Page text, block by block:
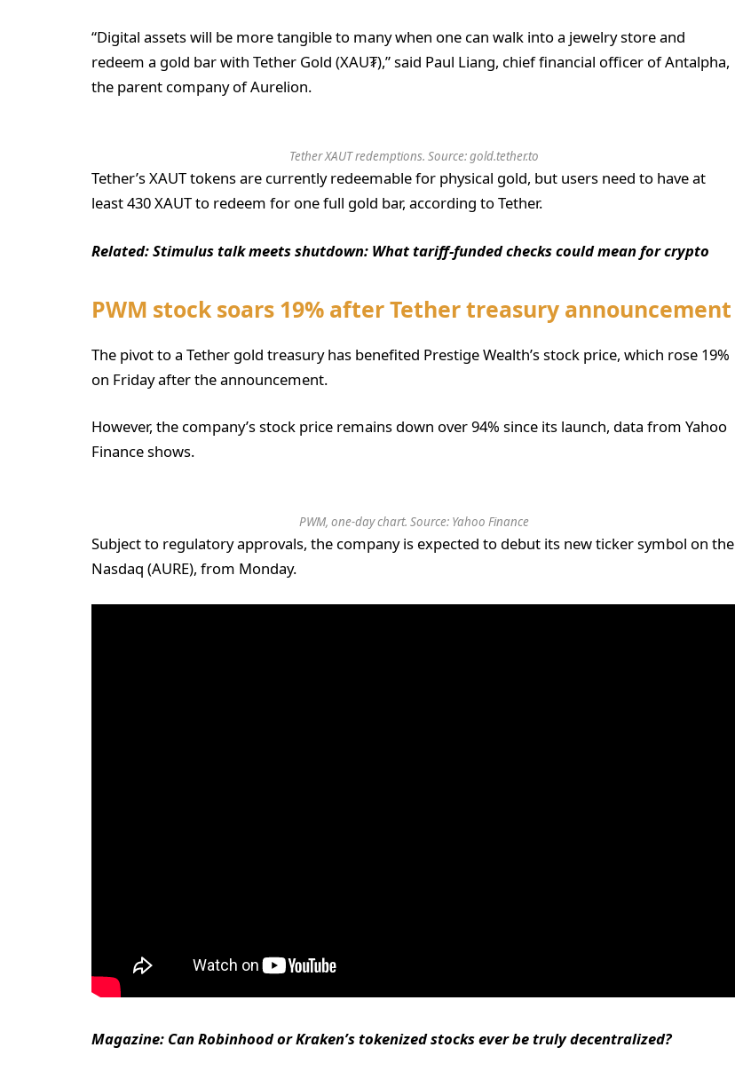
“Digital assets will be more tangible to many when one can walk into a jewelry store and
redeem a gold bar with Tether Gold (XAU₮),” said Paul Liang, chief financial officer of Antalpha,
the parent company of Aurelion.
Tether XAUT redemptions. Source: gold.tether.to
Tether’s XAUT tokens are currently redeemable for physical gold, but users need to have at
least 430 XAUT to redeem for one full gold bar, according to Tether.
Related:Stimulus talk meets shutdown: What tariff-funded checks could mean for crypto
PWM stock soars 19% after Tether treasury announcement
The pivot to a Tether gold treasury has benefited Prestige Wealth’s stock price, which rose 19%
on Friday after the announcement.
However, the company’s stock price remains down over 94% since its launch, data from Yahoo
Finance shows.
PWM, one-day chart. Source: Yahoo Finance
Subject to regulatory approvals, the company is expected to debut its new ticker symbol on the
Nasdaq (AURE), from Monday.
Magazine: Can Robinhood or Kraken’s tokenized stocks ever be truly decentralized?